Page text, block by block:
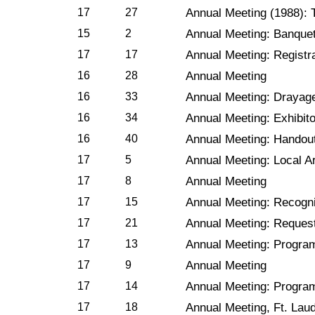
17 27 Annual Meeting (1988):
15 2 Annual Meeting:
17 17 Annual Meeting:
16 28 Annual Meeting
16 33 Annual Meeting:
16 34 Annual Meeting:
16 40 Annual Meeting:
17 5 Annual Meeting: Local
17 8 Annual Meeting
17 15 Annual Meeting:
17 21 Annual Meeting:
17 13 Annual Meeting:
17 9 Annual Meeting
17 14 Annual Meeting:
17 18 Annual Meeting, Ft.